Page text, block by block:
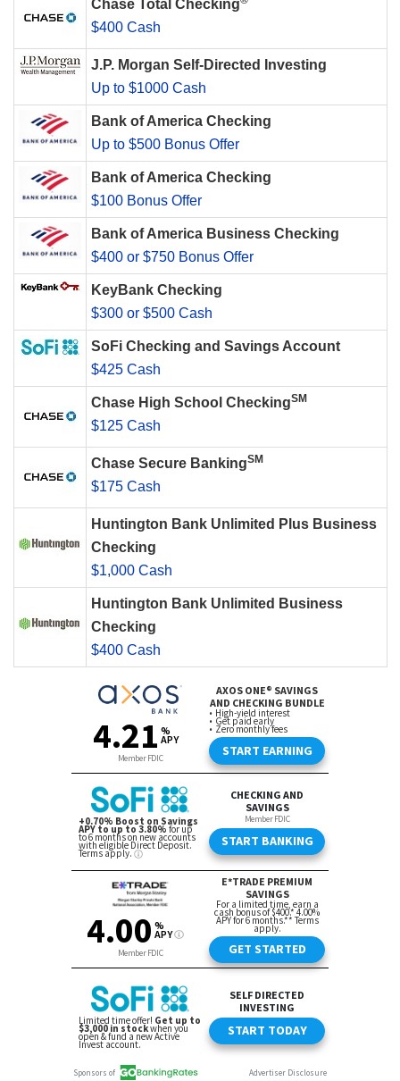
Chase Total Checking
$400 Cash
J.P. Morgan Self-Directed Investing
Up to $1000 Cash
Bank of America Checking
Up to $500 Bonus Offer
Bank of America Checking
$100 Bonus Offer
Bank of America Business Checking
$400 or $750 Bonus Offer
KeyBank Checking
$300 or $500 Cash
SoFi Checking and Savings Account
$425 Cash
Chase High School CheckingSM
$125 Cash
Chase Secure BankingSM
$175 Cash
Huntington Bank Unlimited Plus Business
Checking
$1,000 Cash
Huntington Bank Unlimited Business
Checking
$400 Cash